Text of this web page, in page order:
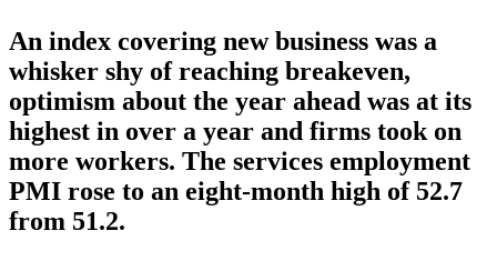
An index covering new business was a
whisker shy of reaching breakeven,
optimism about the year ahead was at its
highest in over a year and firms took on
more workers. The services employment
PMI rose to an eight-month high of 52.7
from 51.2.